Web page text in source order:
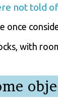
once
with